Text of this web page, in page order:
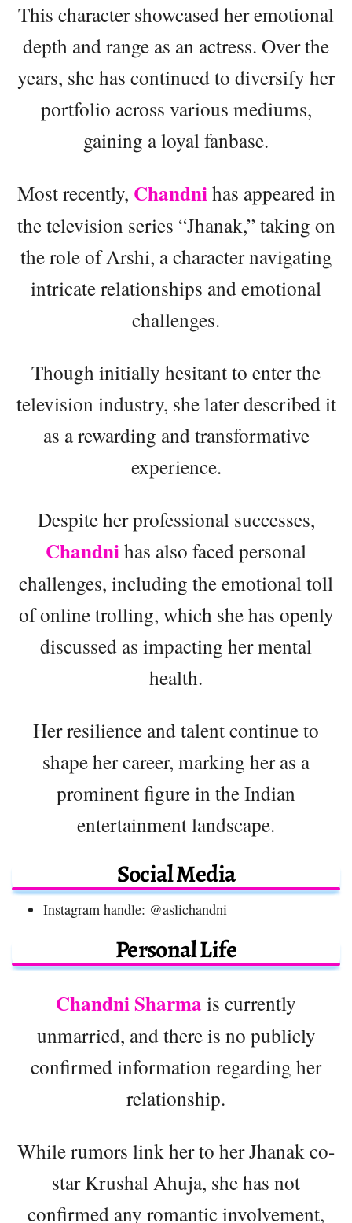
This character showcased her emotional
depth and range as an actress. Over the
years, she has continued to diversify her
portfolio across various mediums,
gaining a loyal fanbase.
Most recently, Chandnihas appeared in
the television series “Jhanak,” taking on
the role of Arshi, a character navigating
intricate relationships and emotional
challenges.
Though initially hesitant to enter the
television industry, she later described it
as a rewarding and transformative
experience.
Despite her professional successes,
Chandnihas also faced personal
challenges, including the emotional toll
of online trolling, which she has openly
discussed as impacting her mental
health.
Her resilience and talent continue to
shape her career, marking her as a
prominent figure in the Indian
entertainment landscape.
Social Media
Instagram handle: @aslichandni
Personal Life
Chandni Sharma is currently
unmarried, and there is no publicly
confirmed information regarding her
relationship.
While rumors link her to her Jhanak co-
star Krushal Ahuja, she has not
confirmed any romantic involvement,